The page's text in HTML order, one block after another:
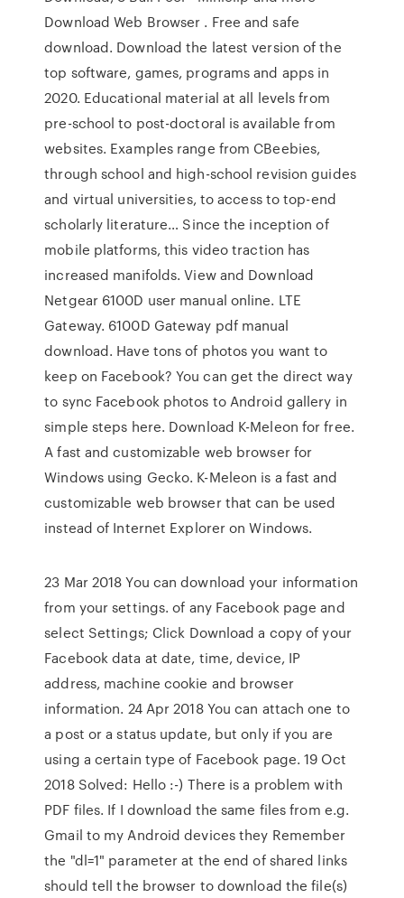
Download Web Browser . Free and safe
download. Download the latest version of the
top software, games, programs and apps in
2020. Educational material at all levels from
pre-school to post-doctoral is available from
websites. Examples range from CBeebies,
through school and high-school revision guides
and virtual universities, to access to top-end
scholarly literature… Since the inception of
mobile platforms, this video traction has
increased manifolds. View and Download
Netgear 6100D user manual online. LTE
Gateway. 6100D Gateway pdf manual
download. Have tons of photos you want to
keep on Facebook? You can get the direct way
to sync Facebook photos to Android gallery in
simple steps here. Download K-Meleon for free.
A fast and customizable web browser for
Windows using Gecko. K-Meleon is a fast and
customizable web browser that can be used
instead of Internet Explorer on Windows.
23 Mar 2018 You can download your information
from your settings. of any Facebook page and
select Settings; Click Download a copy of your
Facebook data at date, time, device, IP
address, machine cookie and browser
information. 24 Apr 2018 You can attach one to
a post or a status update, but only if you are
using a certain type of Facebook page. 19 Oct
2018 Solved: Hello :-) There is a problem with
PDF files. If I download the same files from e.g.
Gmail to my Android devices they Remember
the "dl=1" parameter at the end of shared links
should tell the browser to download the file(s)